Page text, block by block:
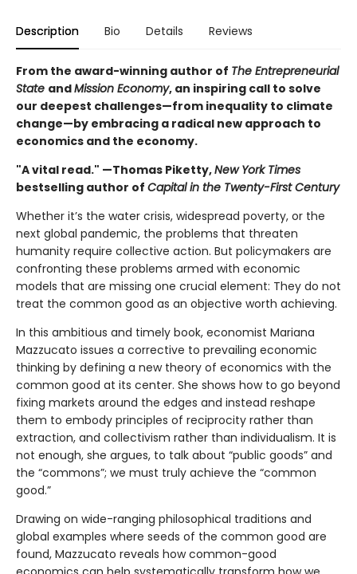
Description Bio Details Reviews
From the award-winning author of The Entrepreneurial
State andMission Economy, an inspiring call to solve
our deepest challenges—from inequality to climate
change—by embracing a radical new approach to
economics and the economy.
"A vital read." —Thomas Piketty,New York Times
bestselling author of Capital in the Twenty-First Century
Whether it’s the water crisis, widespread poverty, or the
next global pandemic, the problems that threaten
humanity require collective action. But policymakers are
confronting these problems armed with economic
models that are missing one crucial element: They do not
treat the common good as an objective worth achieving.
In this ambitious and timely book, economist Mariana
Mazzucato issues a corrective to prevailing economic
thinking by defining a new theory of economics with the
common good at its center. She shows how to go beyond
fixing markets around the edges and instead reshape
them to embody principles of reciprocity rather than
extraction, and collectivism rather than individualism. It is
not enough, she argues, to talk about “public goods” and
the “commons”; we must truly achieve the “common
good.”
Drawing on wide-ranging philosophical traditions and
global examples where seeds of the common good are
found, Mazzucato reveals how common-good